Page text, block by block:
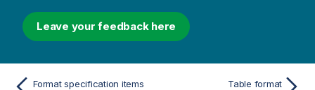
Leave your feedback here
Format specification items Table format